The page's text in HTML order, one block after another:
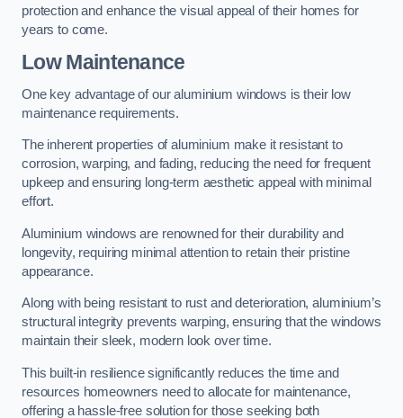
protection and enhance the visual appeal of their homes for
years to come.
Low Maintenance
One key advantage of our aluminium windows is their low
maintenance requirements.
The inherent properties of aluminium make it resistant to
corrosion, warping, and fading, reducing the need for frequent
upkeep and ensuring long-term aesthetic appeal with minimal
effort.
Aluminium windows are renowned for their durability and
longevity, requiring minimal attention to retain their pristine
appearance.
Along with being resistant to rust and deterioration, aluminium’s
structural integrity prevents warping, ensuring that the windows
maintain their sleek, modern look over time.
This built-in resilience significantly reduces the time and
resources homeowners need to allocate for maintenance,
offering a hassle-free solution for those seeking both